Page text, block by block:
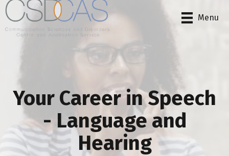
Menu
Your Career in Speech
- Language and
Hearing